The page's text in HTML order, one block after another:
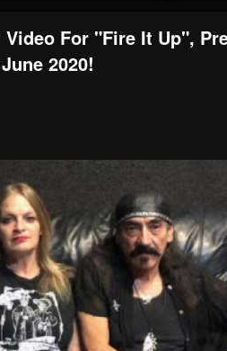
Video For "Fire It Up",
2020!